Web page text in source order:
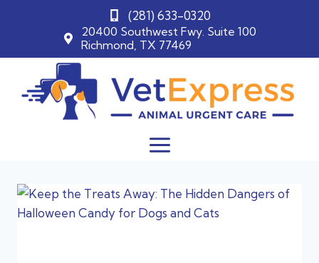
20400 Southwest Fwy. Suite 100
Richmond, TX 77469
(281) 633-0320
content